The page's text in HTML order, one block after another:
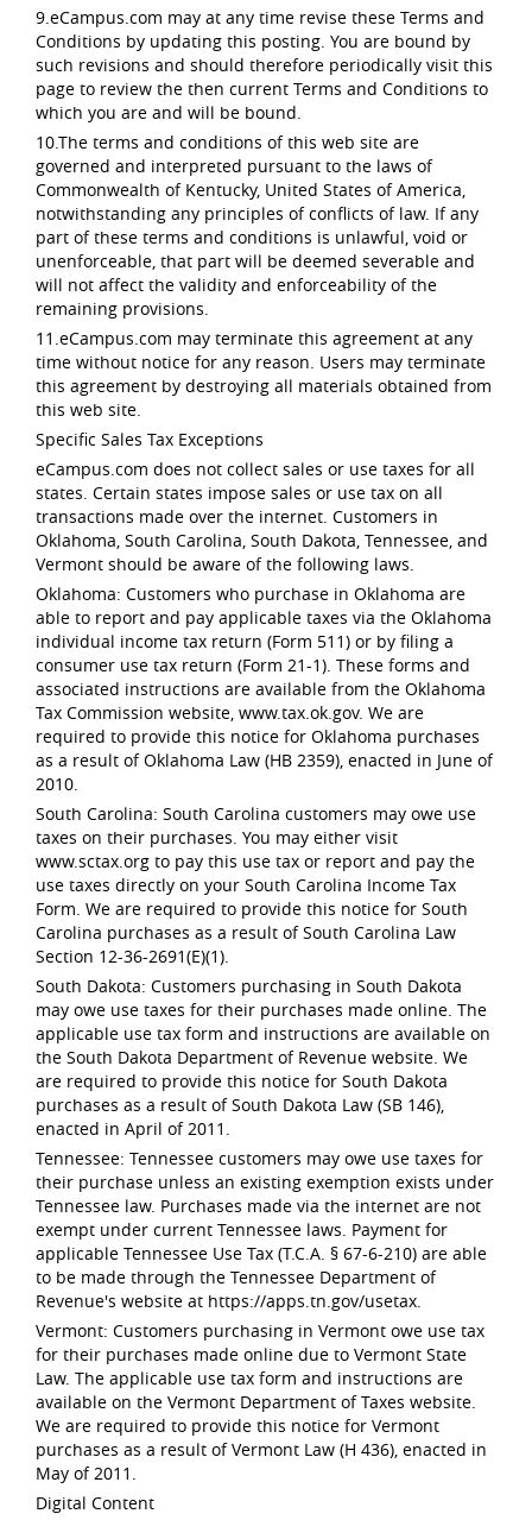
9.eCampus.com may at any time revise these Terms and
Conditions by updating this posting. You are bound by
such revisions and should therefore periodically visit this
page to review the then current Terms and Conditions to
which you are and will be bound.
10.The terms and conditions of this web site are
governed and interpreted pursuant to the laws of
Commonwealth of Kentucky, United States of America,
notwithstanding any principles of conflicts of law. If any
part of these terms and conditions is unlawful, void or
unenforceable, that part will be deemed severable and
will not affect the validity and enforceability of the
remaining provisions.
11.eCampus.com may terminate this agreement at any
time without notice for any reason. Users may terminate
this agreement by destroying all materials obtained from
this web site.
Specific Sales Tax Exceptions
eCampus.com does not collect sales or use taxes for all
states. Certain states impose sales or use tax on all
transactions made over the internet. Customers in
Oklahoma, South Carolina, South Dakota, Tennessee, and
Vermont should be aware of the following laws.
Oklahoma: Customers who purchase in Oklahoma are
able to report and pay applicable taxes via the Oklahoma
individual income tax return (Form 511) or by filing a
consumer use tax return (Form 21-1). These forms and
associated instructions are available from the Oklahoma
Tax Commission website, www.tax.ok.gov. We are
required to provide this notice for Oklahoma purchases
as a result of Oklahoma Law (HB 2359), enacted in June of
2010.
South Carolina: South Carolina customers may owe use
taxes on their purchases. You may either visit
www.sctax.org to pay this use tax or report and pay the
use taxes directly on your South Carolina Income Tax
Form. We are required to provide this notice for South
Carolina purchases as a result of South Carolina Law
Section 12-36-2691(E)(1).
South Dakota: Customers purchasing in South Dakota
may owe use taxes for their purchases made online. The
applicable use tax form and instructions are available on
the South Dakota Department of Revenue website. We
are required to provide this notice for South Dakota
purchases as a result of South Dakota Law (SB 146),
enacted in April of 2011.
Tennessee: Tennessee customers may owe use taxes for
their purchase unless an existing exemption exists under
Tennessee law. Purchases made via the internet are not
exempt under current Tennessee laws. Payment for
applicable Tennessee Use Tax (T.C.A. § 67-6-210) are able
to be made through the Tennessee Department of
Revenue's website at https://apps.tn.gov/usetax.
Vermont: Customers purchasing in Vermont owe use tax
for their purchases made online due to Vermont State
Law. The applicable use tax form and instructions are
available on the Vermont Department of Taxes website.
We are required to provide this notice for Vermont
purchases as a result of Vermont Law (H 436), enacted in
May of 2011.
Digital Content